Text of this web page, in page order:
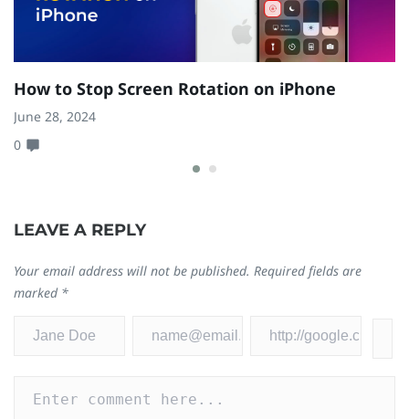
How to Stop Screen Rotation on iPhone
June 28, 2024
0
LEAVE A REPLY
Your email address will not be published. Required fields are
marked *